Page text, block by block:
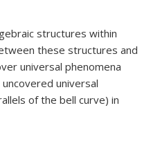
structures within
these structures and
universal phenomena
universal
of the bell curve) in